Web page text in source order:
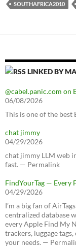
SOUTHAFRICA2010
LINKED BY
@cabel.panic.com on
06/08/2026
This is one of the best
chat jimmy
04/29/2026
chat jimmy LLM web
fast. — Permalink
FindYourTag — Every
04/29/2026
I’m a big fan of
centralized database
every Apple Find My
trackers, luggage
your needs. —